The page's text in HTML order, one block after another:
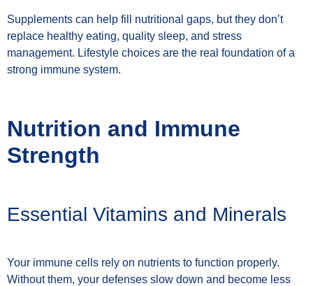
Supplements can help fill nutritional gaps, but they don’t
replace healthy eating, quality sleep, and stress
management. Lifestyle choices are the real foundation of a
strong immune system.
Nutrition and Immune
Strength
Essential Vitamins and Minerals
Your immune cells rely on nutrients to function properly.
Without them, your defenses slow down and become less